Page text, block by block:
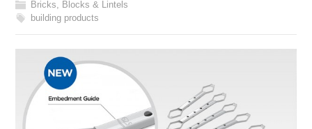
Bricks, Blocks & Lintels
building products